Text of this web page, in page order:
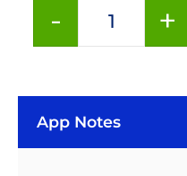
- +
App Notes